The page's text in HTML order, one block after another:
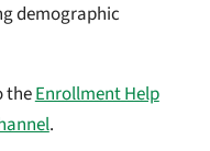
demographic
theEnrollment Help
.